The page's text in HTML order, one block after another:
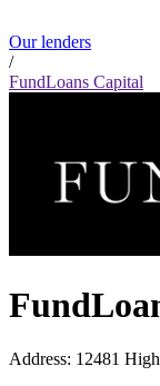
Our lenders
/
FundLoans Capital
Address: 12481